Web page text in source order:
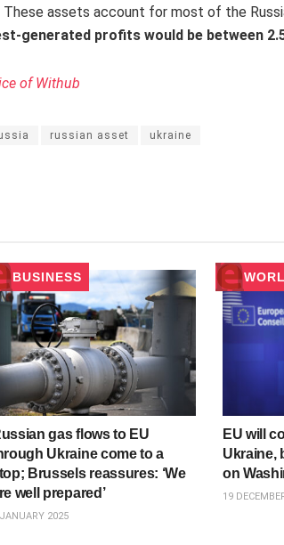
These assets account for most of the
generated profits would be between
of Withub
russian asset ukraine
BUSINESS
gas flows to EU
Ukraine come to a
Brussels reassures: ‘We
well prepared’
2025
EU will
Ukraine,
on
19